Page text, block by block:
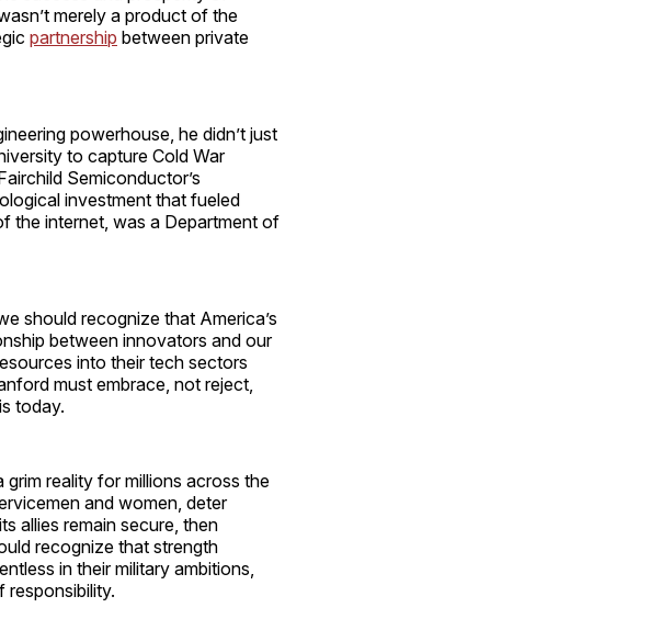
merely a product of the
partnership between private
powerhouse, he didn’t just
to capture Cold War
Semiconductor’s
investment that fueled
the internet, was a Department of
should recognize that America’s
between innovators and our
into their tech sectors
must embrace, not reject,
today.
grim reality for millions across the
and women, deter
allies remain secure, then
recognize that strength
in their military ambitions,
responsibility.